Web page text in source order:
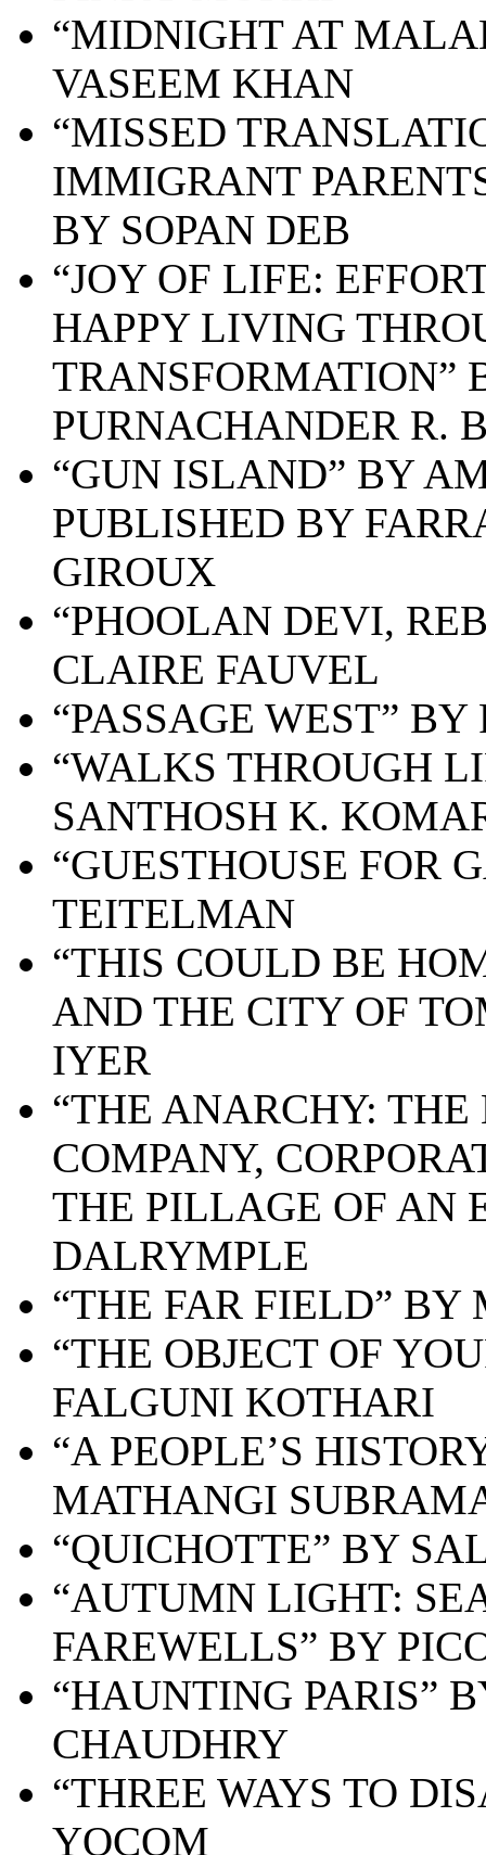
“MIDNIGHT AT
VASEEM KHAN
“MISSED
IMMIGRANT
BY SOPAN DEB
“JOY OF LIFE:
HAPPY LIVING
TRANSFORMATION”
PURNACHANDER R.
“GUN ISLAND” BY
PUBLISHED BY
GIROUX
“PHOOLAN DEVI,
CLAIRE FAUVEL
“PASSAGE WEST”
“WALKS THROUGH
SANTHOSH K.
“GUESTHOUSE FOR
TEITELMAN
“THIS COULD BE
AND THE CITY OF
IYER
“THE ANARCHY:
COMPANY,
THE PILLAGE OF AN
DALRYMPLE
“THE FAR FIELD”
“THE OBJECT OF
FALGUNI KOTHARI
“A PEOPLE’S
MATHANGI
“QUICHOTTE” BY
“AUTUMN LIGHT:
FAREWELLS” BY
“HAUNTING PARIS”
CHAUDHRY
“THREE WAYS TO
YOCOM